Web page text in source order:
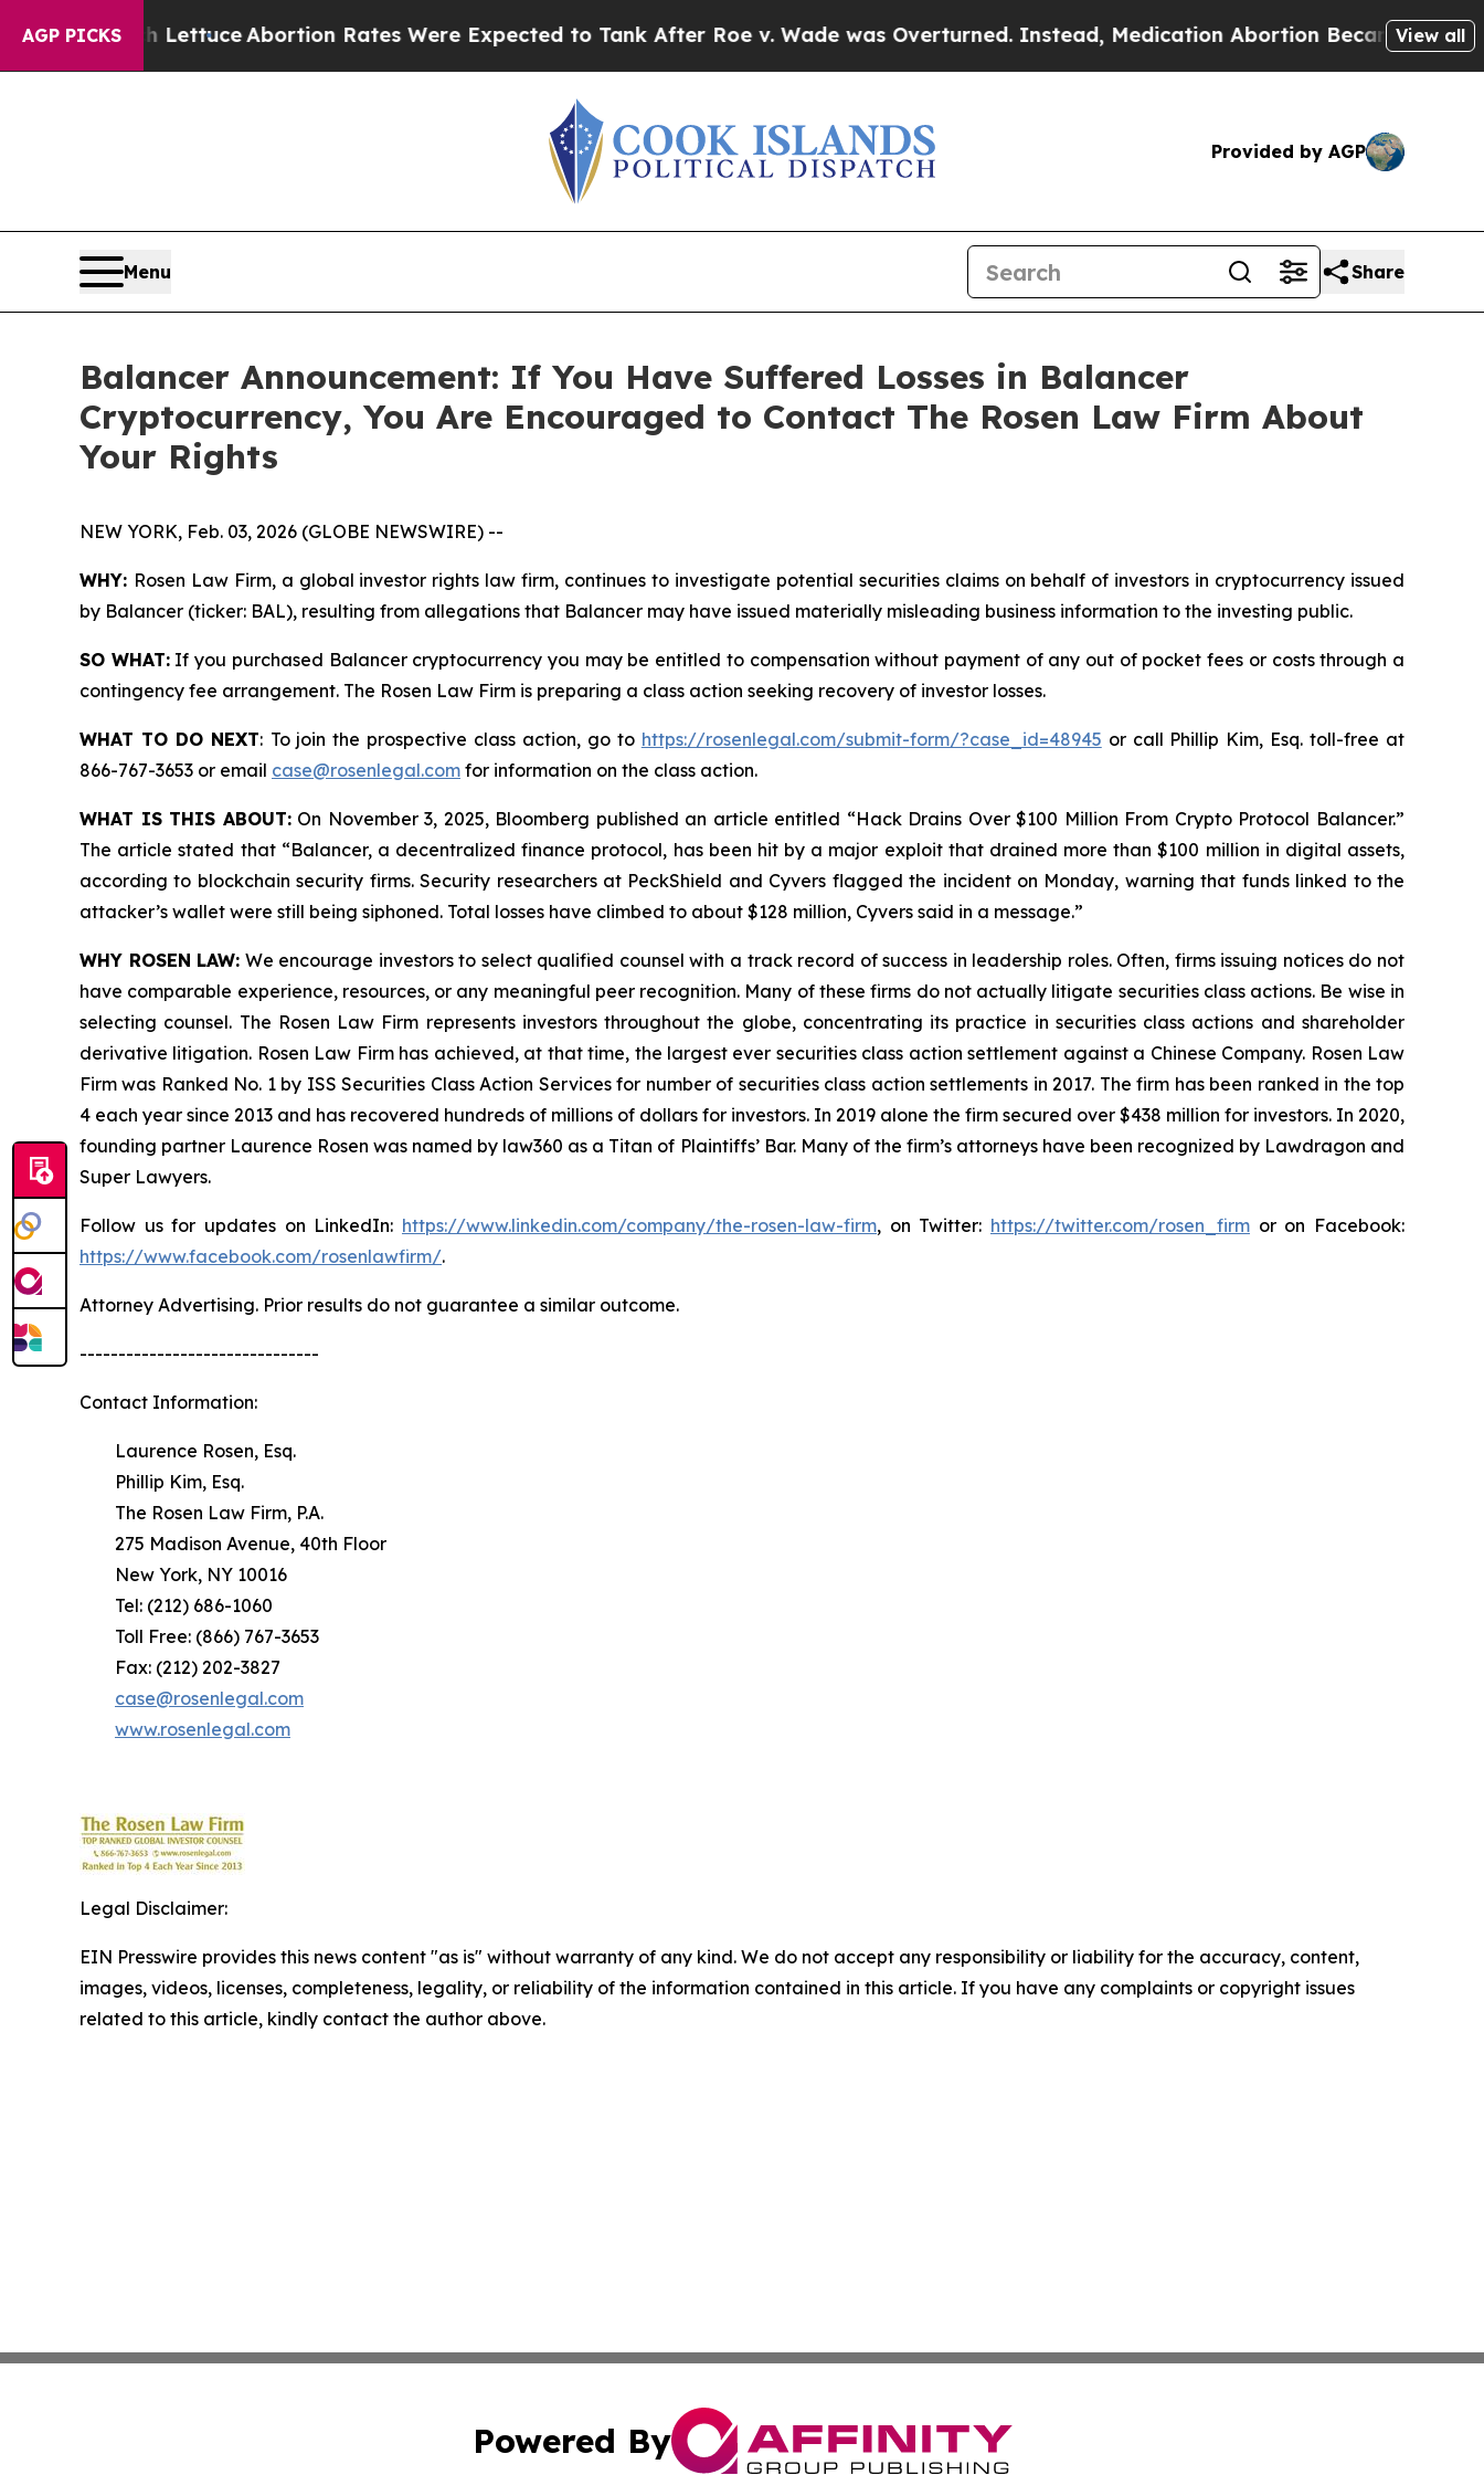
AGP PICKS
Much Lettuce Abortion Rates Were Expected to Tank After Roe v. Wade was Overturned. Instead, Medication Abortion Became Easy toView all
Provided by AGP
Menu Share
Balancer Announcement: If You Have Suffered Losses in Balancer
Cryptocurrency, You Are Encouraged to Contact The Rosen Law Firm About
Your Rights
NEW YORK, Feb. 03, 2026 (GLOBE NEWSWIRE) --
WHY: Rosen Law Firm, a global investor rights law firm, continues to investigate potential securities claims on behalf of investors in cryptocurrency issued
by Balancer (ticker: BAL), resulting from allegations that Balancer may have issued materially misleading business information to the investing public.
SO WHAT:If you purchased Balancer cryptocurrency you may be entitled to compensation without payment of any out of pocket fees or costs through a
contingency fee arrangement. The Rosen Law Firm is preparing a class action seeking recovery of investor losses.
WHAT TO DO NEXT: To join the prospective class action, go to https://rosenlegal.com/submit-form/?case_id=48945 or call Phillip Kim, Esq. toll-free at
866-767-3653 or email case@rosenlegal.com for information on the class action.
WHAT IS THIS ABOUT:On November 3, 2025, Bloomberg published an article entitled “Hack Drains Over $100 Million From Crypto Protocol Balancer.”
The article stated that “Balancer, a decentralized finance protocol, has been hit by a major exploit that drained more than $100 million in digital assets,
according to blockchain security firms. Security researchers at PeckShield and Cyvers flagged the incident on Monday, warning that funds linked to the
attacker’s wallet were still being siphoned. Total losses have climbed to about $128 million, Cyvers said in a message.”
WHY ROSEN LAW: We encourage investors to select qualified counsel with a track record of success in leadership roles. Often, firms issuing notices do not
have comparable experience, resources, or any meaningful peer recognition. Many of these firms do not actually litigate securities class actions. Be wise in
selecting counsel. The Rosen Law Firm represents investors throughout the globe, concentrating its practice in securities class actions and shareholder
derivative litigation. Rosen Law Firm has achieved, at that time, the largest ever securities class action settlement against a Chinese Company. Rosen Law
Firm was Ranked No. 1 by ISS Securities Class Action Services for number of securities class action settlements in 2017. The firm has been ranked in the top
4 each year since 2013 and has recovered hundreds of millions of dollars for investors. In 2019 alone the firm secured over $438 million for investors. In 2020,
founding partner Laurence Rosen was named by law360 as a Titan of Plaintiffs’ Bar. Many of the firm’s attorneys have been recognized by Lawdragon and
Super Lawyers.
Follow us for updates on LinkedIn: https://www.linkedin.com/company/the-rosen-law-firm, on Twitter: https://twitter.com/rosen_firm or on Facebook:
https://www.facebook.com/rosenlawfirm/.
Attorney Advertising. Prior results do not guarantee a similar outcome.
-------------------------------
Contact Information:
Laurence Rosen, Esq.
Phillip Kim, Esq.
The Rosen Law Firm, P.A.
275 Madison Avenue, 40th Floor
New York, NY 10016
Tel: (212) 686-1060
Toll Free: (866) 767-3653
Fax: (212) 202-3827
case@rosenlegal.com
www.rosenlegal.com
Legal Disclaimer:
EIN Presswire provides this news content "as is" without warranty of any kind. We do not accept any responsibility or liability for the accuracy, content,
images, videos, licenses, completeness, legality, or reliability of the information contained in this article. If you have any complaints or copyright issues
related to this article, kindly contact the author above.
Powered By